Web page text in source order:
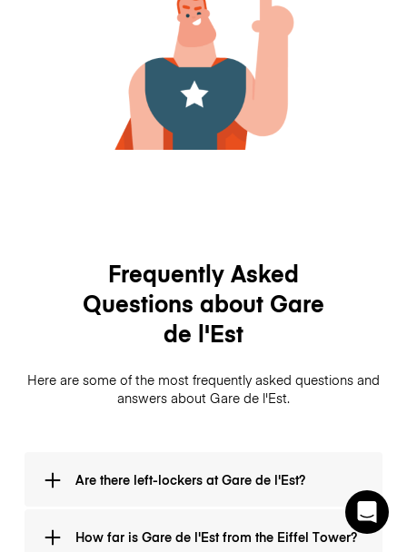
Frequently Asked
Questions about Gare
de l'Est
Here are some of the most frequently asked questions and
answers about Gare de l'Est.
Are there left-lockers at Gare de l'Est?
Luggage storage is available at Gare de l'Est every
day from 7:30 h to 10:30 h on the metro level. The
How far is Gare de l'Est from the Eiffel Tower?